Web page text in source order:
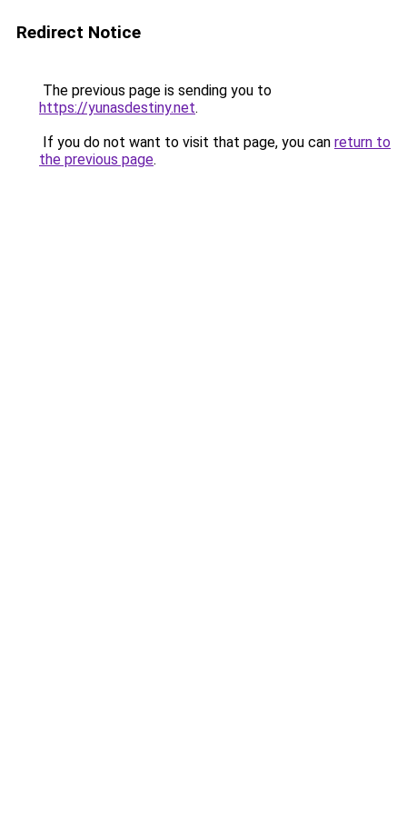
Redirect Notice
The previous page is sending you to
https://yunasdestiny.net.
If you do not want to visit that page, you can return to
the previous page.